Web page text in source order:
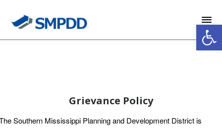
Grievance Policy
Southern Mississippi Planning and Development District is